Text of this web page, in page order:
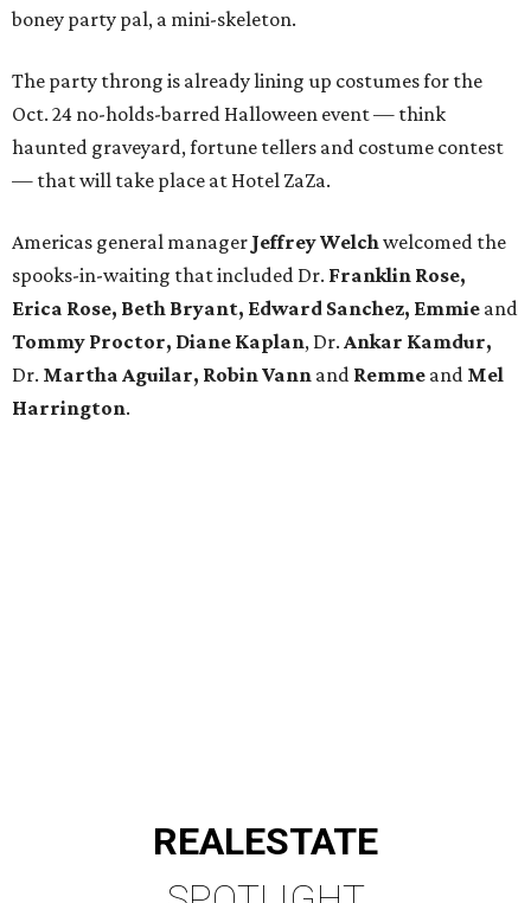
boney party pal, a mini-skeleton.
The party throng is already lining up costumes for the
Oct. 24 no-holds-barred Halloween event — think
haunted graveyard, fortune tellers and costume contest
— that will take place at Hotel ZaZa.
Americas general manager Jeffrey Welchwelcomed the
spooks-in-waiting that included Dr. Franklin Rose,
Erica Rose, Beth Bryant, Edward Sanchez, Emmie and
Tommy Proctor, Diane Kaplan, Dr. Ankar Kamdur,
Dr. Martha Aguilar, Robin Vann and Remme and Mel
Harrington.
REALESTATE